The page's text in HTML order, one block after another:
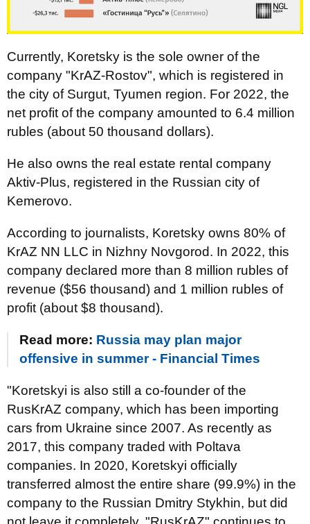
Currently, Koretsky is the sole owner of the
company "KrAZ-Rostov", which is registered in
the city of Surgut, Tyumen region. For 2022, the
net profit of the company amounted to 6.4 million
rubles (about 50 thousand dollars).
He also owns the real estate rental company
Aktiv-Plus, registered in the Russian city of
Kemerovo.
According to journalists, Koretsky owns 80% of
KrAZ NN LLC in Nizhny Novgorod. In 2022, this
company declared more than 8 million rubles of
revenue ($56 thousand) and 1 million rubles of
profit (about $8 thousand).
Read more: Russia may plan major
offensive in summer - Financial Times
"Koretskyi is also still a co-founder of the
RusKrAZ company, which has been importing
cars from Ukraine since 2007. As recently as
2017, this company traded with Poltava
companies. In 2020, Koretskyi officially
transferred almost the entire share (99.9%) in the
company to the Russian Dmitry Stykhin, but did